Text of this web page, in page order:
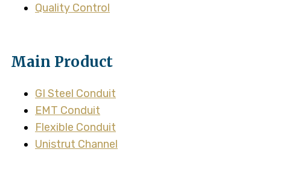
Quality Control
Main Product
GI Steel Conduit
EMT Conduit
Flexible Conduit
Unistrut Channel